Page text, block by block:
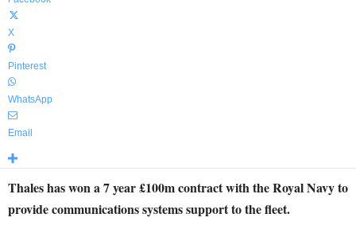
X
Pinterest
WhatsApp
Email
Thales has won a 7 year £100m contract with the Royal Navy to
provide communications systems support to the fleet.